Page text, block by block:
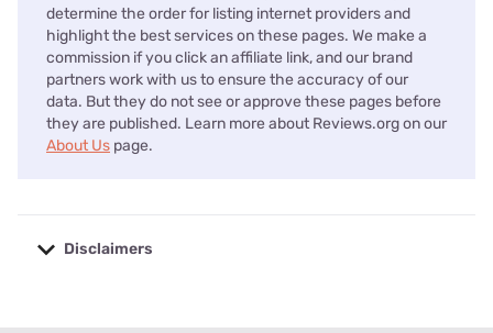
determine the order for listing internet providers and
highlight the best services on these pages. We make a
commission if you click an affiliate link, and our brand
partners work with us to ensure the accuracy of our
data. But they do not see or approve these pages before
they are published. Learn more about Reviews.org on our
About Us page.
Disclaimers